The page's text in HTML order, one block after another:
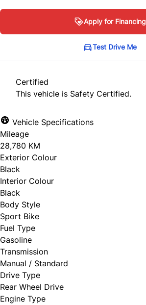
Apply for Financing
Test Drive Me
Certified
This vehicle is Safety Certified.
Vehicle Specifications
Mileage
28,780 KM
Exterior Colour
Black
Interior Colour
Black
Body Style
Sport Bike
Fuel Type
Gasoline
Transmission
Manual / Standard
Drive Type
Rear Wheel Drive
Engine Type